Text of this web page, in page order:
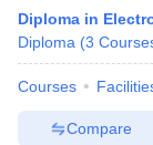
Diploma in
Diploma (3
Courses
Compare